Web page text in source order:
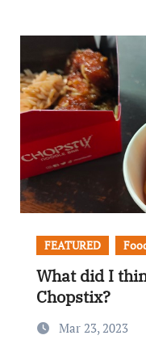
FEATURED
What did I
Chopstix?
Mar 23, 2023